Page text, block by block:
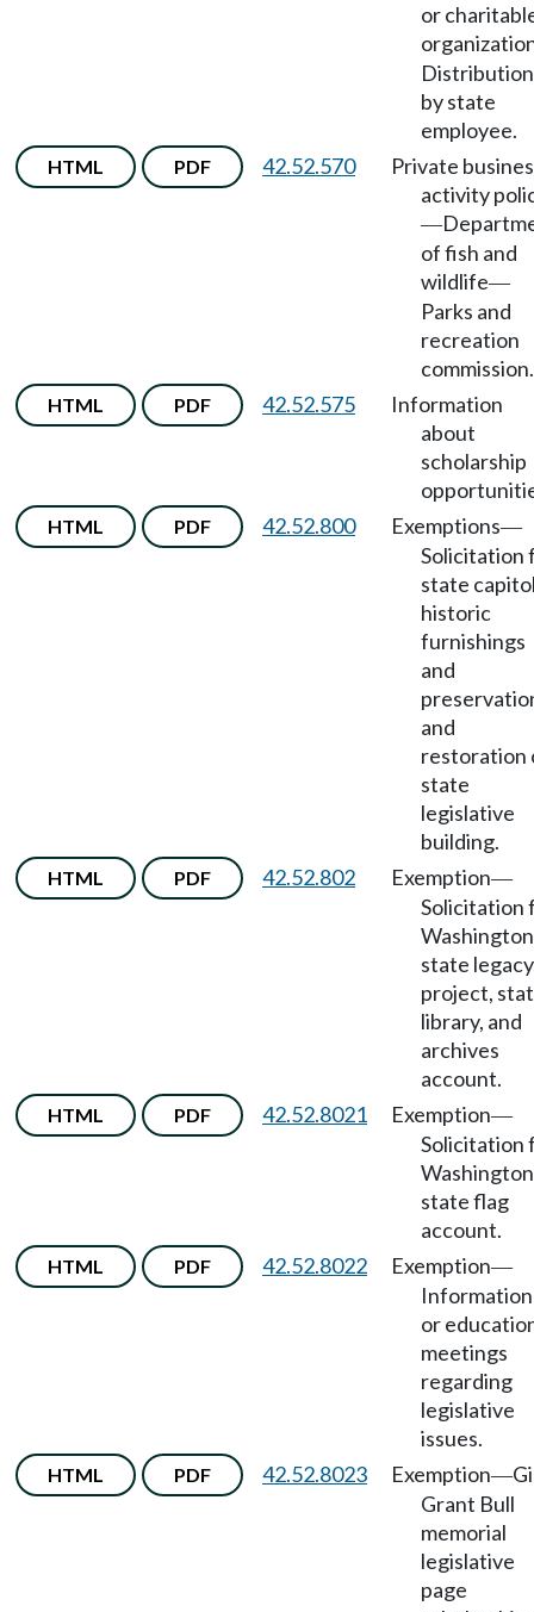
or
Distribution
by state
employee.
HTML PDF 42.52.570
Private
activity
—
of fish and
wildlife—
Parks and
recreation
commission.
HTML PDF 42.52.575
Information
about
scholarship
HTML PDF 42.52.800 Exemptions—
Solicitation
state
historic
furnishings
and
and
restoration
state
legislative
building.
HTML PDF 42.52.802 Exemption—
Solicitation
Washington
state legacy
project,
library, and
archives
account.
HTML PDF 42.52.8021 Exemption—
Solicitation
Washington
state flag
account.
HTML PDF 42.52.8022 Exemption—
or
meetings
regarding
legislative
issues.
HTML PDF 42.52.8023 Exemption—
Grant Bull
memorial
legislative
page